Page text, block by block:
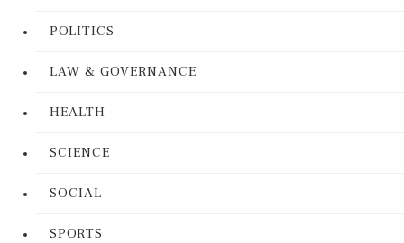
POLITICS
LAW & GOVERNANCE
HEALTH
SCIENCE
SOCIAL
SPORTS